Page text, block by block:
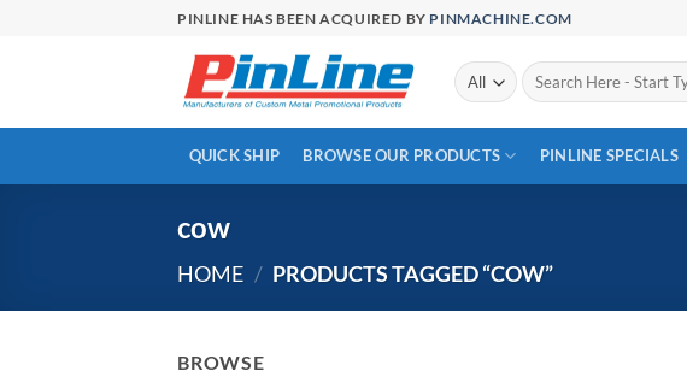
PINLINE HAS BEEN ACQUIRED BY PINMACHINE.COM
Search
for:
QUICK SHIP BROWSE OUR PRODUCTS PINLINE SPECIALS
cow
HOME / PRODUCTS TAGGED “COW”
BROWSE